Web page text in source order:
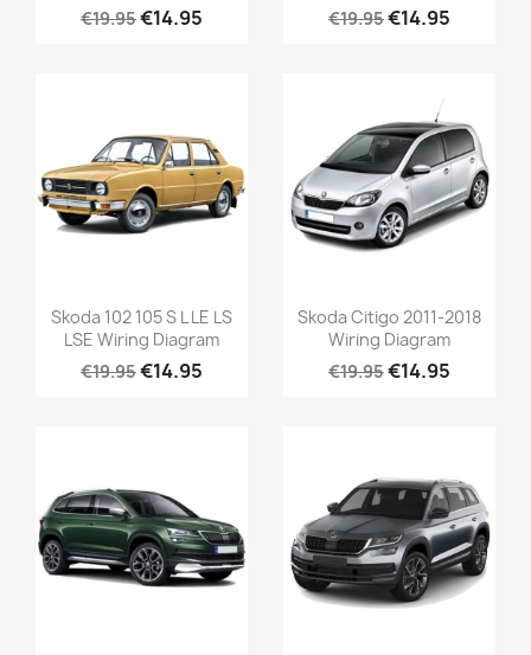
€19.95€14.95
€19.95€14.95
Skoda 102 105 S L LE LS
LSE Wiring Diagram
€19.95€14.95
Skoda Citigo 2011-2018
Wiring Diagram
€19.95€14.95